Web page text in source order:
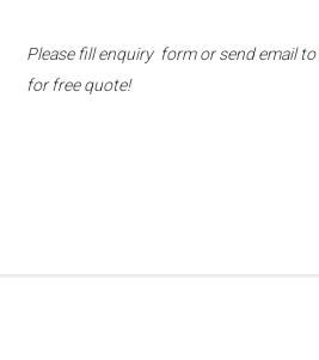
Please fill enquiry form or send email to
for free quote!